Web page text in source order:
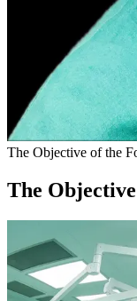
The Objective of the
The